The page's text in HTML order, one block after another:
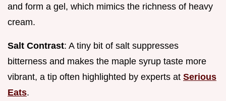
and form a gel, which mimics the richness of heavy
cream.
Salt Contrast: A tiny bit of salt suppresses
bitterness and makes the maple syrup taste more
vibrant, a tip often highlighted by experts at Serious
Eats.